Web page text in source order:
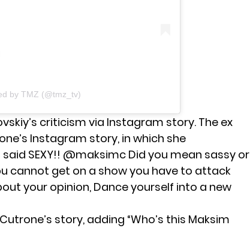
by TMZ (@tmz_tv)
criticism via Instagram story. The ex
Instagram story, in which she
SEXY!! @maksimc Did you mean sassy or
cannot get on a show you have to attack
your opinion, Dance yourself into a new
story, adding “Who’s this Maksim